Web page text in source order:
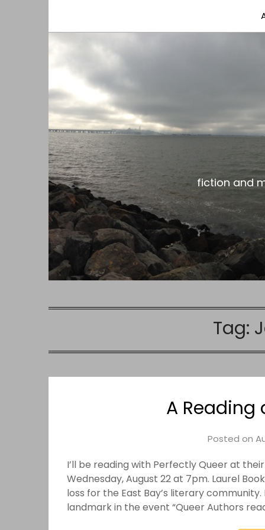
the gar spot
fiction and
Tag:
A Reading
Posted on
I’ll be reading with Perfectly Queer at
Wednesday, August 22 at 7pm. Laurel
loss for the East Bay’s literary
landmark in the event “Queer Authors